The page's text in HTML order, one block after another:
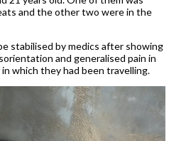
and the other two were in the
stabilised by medics after showing
and generalised pain in
which they had been travelling.